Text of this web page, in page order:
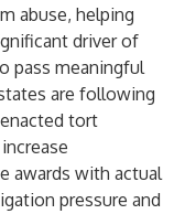
abuse, helping
driver of
pass meaningful
are following
tort
awards with actual
pressure and